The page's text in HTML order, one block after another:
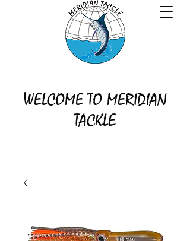
WELCOME TO MERIDIAN
TACKLE